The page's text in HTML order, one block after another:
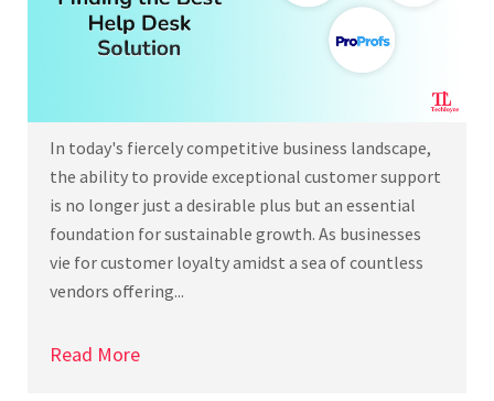
In today's fiercely competitive business landscape,
the ability to provide exceptional customer support
is no longer just a desirable plus but an essential
foundation for sustainable growth. As businesses
vie for customer loyalty amidst a sea of countless
vendors offering...
Read More